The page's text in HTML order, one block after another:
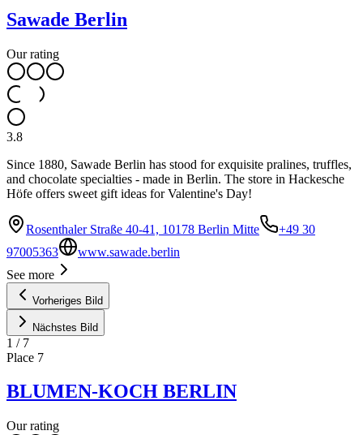
Sawade Berlin
Our rating
3.8
Since 1880, Sawade Berlin has stood for exquisite pralines, truffles,
and chocolate specialties - made in Berlin. The store in Hackesche
Höfe offers sweet gift ideas for Valentine's Day!
Rosenthaler Straße 40-41, 10178 Berlin Mitte
+49 30
97005363
www.sawade.berlin
See more
Vorheriges Bild
Nächstes Bild
1 / 7
Place 7
BLUMEN-KOCH BERLIN
Our rating